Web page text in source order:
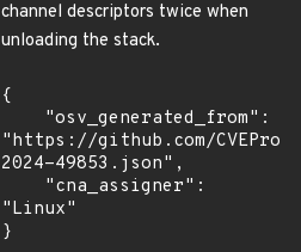
channel descriptors twice when
unloading the stack.
{
"https://github.com/
2024-49853.json",
"Linux"
}